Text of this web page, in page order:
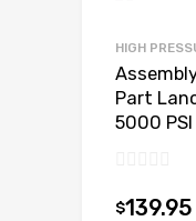
HIGH
Part
5000 PSI
$139.95